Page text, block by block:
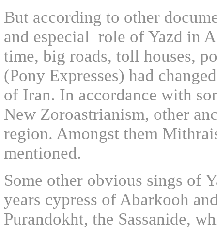
But according to other
and especial role of Yazd in
time, big roads, toll houses,
(Pony Expresses) had
of Iran. In accordance with
New Zoroastrianism, other
region. Amongst them
mentioned.
Some other obvious sings of
years cypress of Abarkooh
Purandokht, the Sassanide,